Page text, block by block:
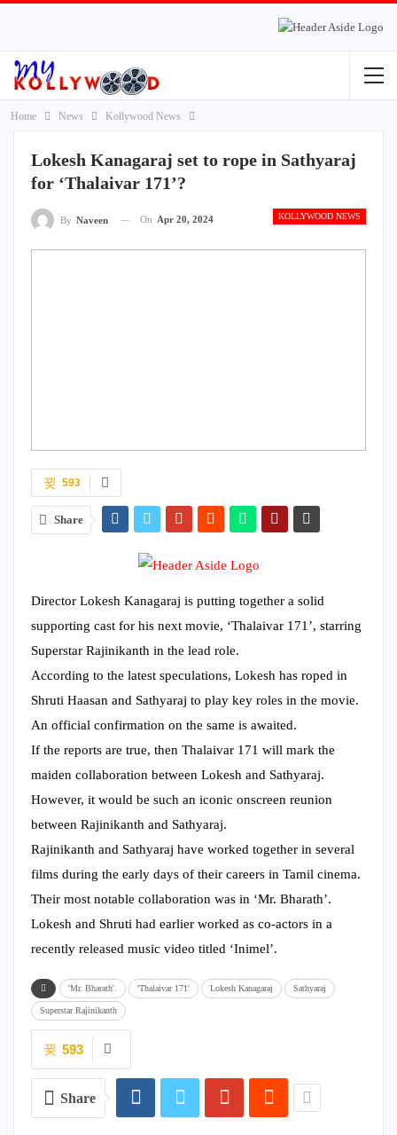
Home News Kollywood News
Lokesh Kanagaraj set to rope in Sathyaraj
for ‘Thalaivar 171’?
KOLLYWOOD NEWS
By Naveen On Apr 20, 2024
593
Share
Director Lokesh Kanagaraj is putting together a solid
supporting cast for his next movie, ‘Thalaivar 171’, starring
Superstar Rajinikanth in the lead role.
According to the latest speculations, Lokesh has roped in
Shruti Haasan and Sathyaraj to play key roles in the movie.
An official confirmation on the same is awaited.
If the reports are true, then Thalaivar 171 will mark the
maiden collaboration between Lokesh and Sathyaraj.
However, it would be such an iconic onscreen reunion
between Rajinikanth and Sathyaraj.
Rajinikanth and Sathyaraj have worked together in several
films during the early days of their careers in Tamil cinema.
Their most notable collaboration was in ‘Mr. Bharath’.
Lokesh and Shruti had earlier worked as co-actors in a
recently released music video titled ‘Inimel’.
'Mr. Bharath'. 'Thalaivar 171' Lokesh Kanagaraj Sathyaraj
Superstar Rajinikanth
593
Share